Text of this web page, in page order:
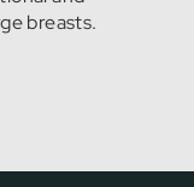
breasts.